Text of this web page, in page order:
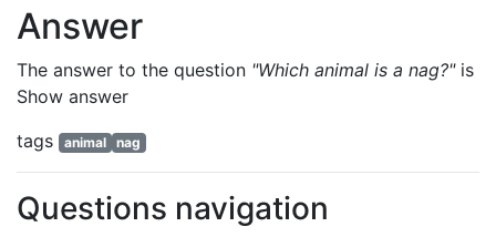
Answer
The answer to the question "Which animal is a nag?"is
Show answer
tags
animal nag
Questions navigation